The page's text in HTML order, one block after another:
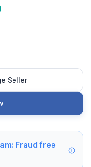
Seller
Fraud free